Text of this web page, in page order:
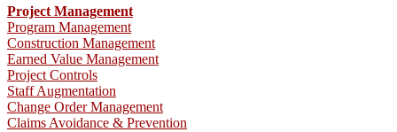
Project Management
Program Management
Construction Management
Earned Value Management
Project Controls
Staff Augmentation
Change Order Management
Claims Avoidance & Prevention